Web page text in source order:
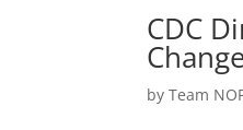
CDC
byTeam